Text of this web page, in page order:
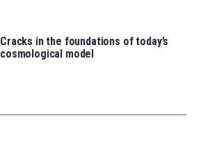
Cracks in the foundations of today’s
cosmological model